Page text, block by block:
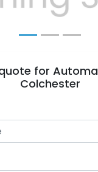
for
Colchester